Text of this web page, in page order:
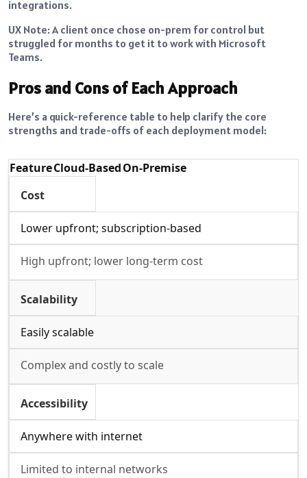
integrations.
UX Note: A client once chose on-prem for control but
struggled for months to get it to work with Microsoft
Teams.
Pros and Cons of Each Approach
Here’s a quick-reference table to help clarify the core
strengths and trade-offs of each deployment model:
FeatureCloud-BasedOn-Premise
Cost
Lower upfront; subscription-based
High upfront; lower long-term cost
Scalability
Easily scalable
Complex and costly to scale
Accessibility
Anywhere with internet
Limited to internal networks